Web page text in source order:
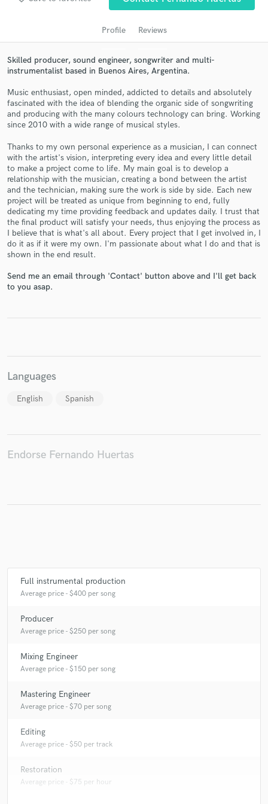
Profile Reviews
Skilled producer, sound engineer, songwriter and multi-
instrumentalist based in Buenos Aires, Argentina.
Music enthusiast, open minded, addicted to details and absolutely
fascinated with the idea of blending the organic side of songwriting
and producing with the many colours technology can bring. Working
since 2010 with a wide range of musical styles.
Thanks to my own personal experience as a musician, I can connect
with the artist's vision, interpreting every idea and every little detail
to make a project come to life. My main goal is to develop a
relationship with the musician, creating a bond between the artist
and the technician, making sure the work is side by side. Each new
project will be treated as unique from beginning to end, fully
dedicating my time providing feedback and updates daily. I trust that
the final product will satisfy your needs, thus enjoying the process as
I believe that is what's all about. Every project that I get involved in, I
do it as if it were my own. I'm passionate about what I do and that is
shown in the end result.
Send me an email through 'Contact' button above and I'll get back
to you asap.
Languages
English Spanish
Endorse Fernando Huertas
Full instrumental production
Average price - $400 per song
Producer
Average price - $250 per song
Mixing Engineer
Average price - $150 per song
Mastering Engineer
Average price - $70 per song
Editing
Average price - $50 per track
Restoration
Average price - $75 per hour
Get Free Proposals
Contact pros directly with your project details
and receive handcrafted proposals and budgets
in a flash.
secure platform. Payment is only released when